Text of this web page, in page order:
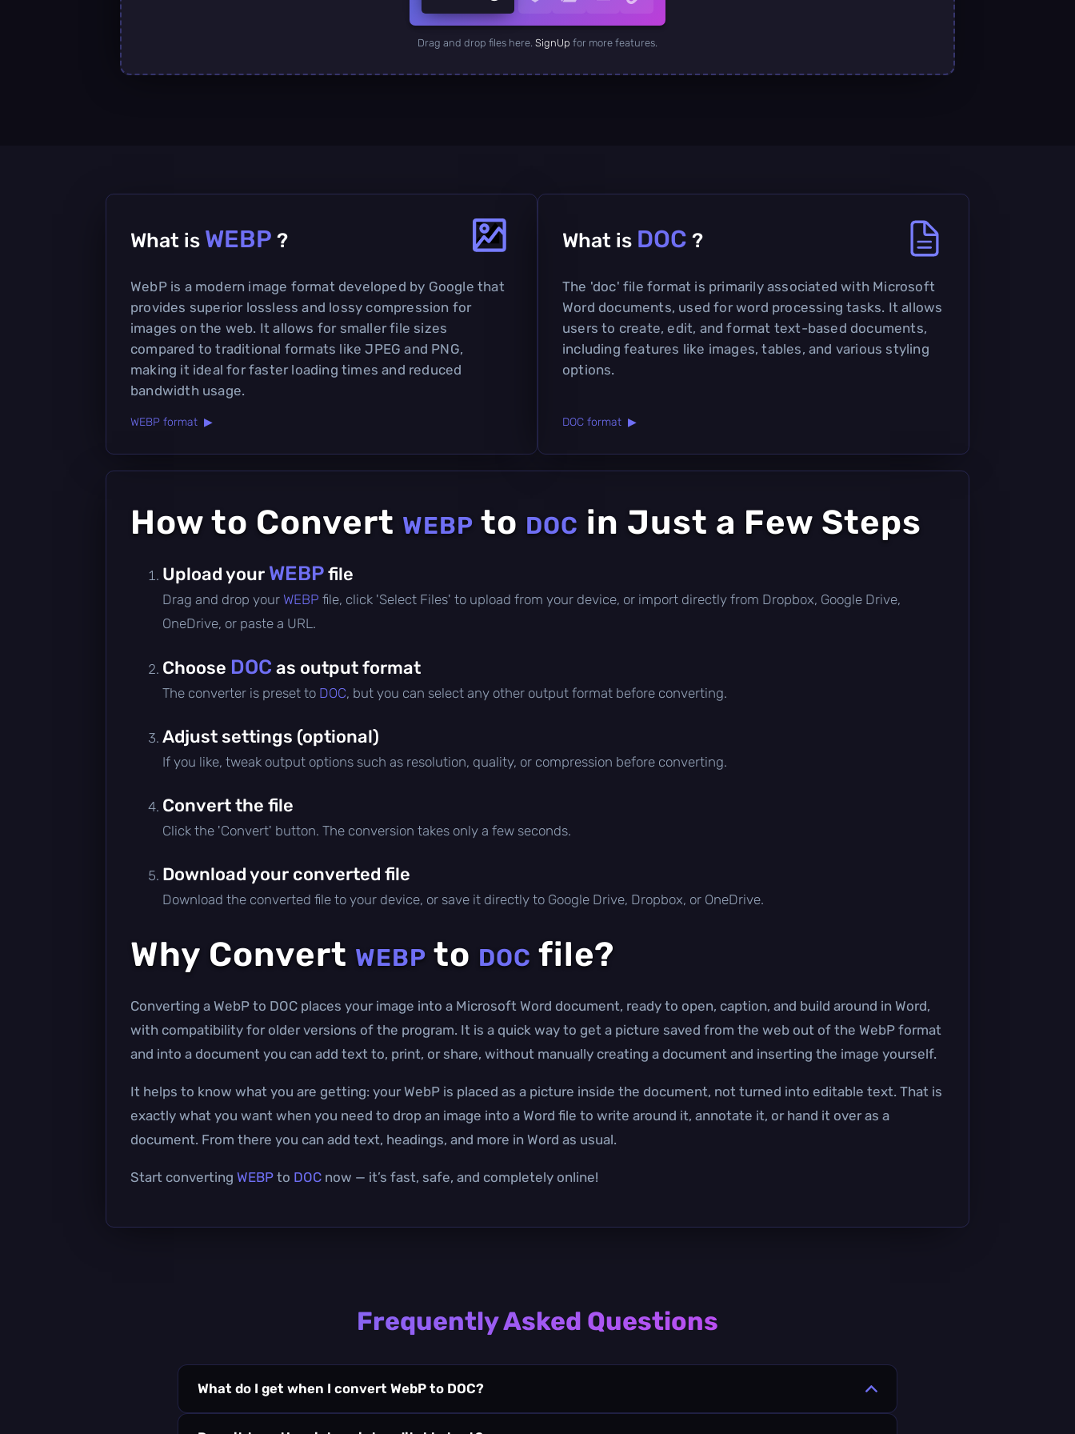
Drag and drop files here. SignUp for more features.
What is WEBP ?
WebP is a modern image format developed by Google that
provides superior lossless and lossy compression for
images on the web. It allows for smaller file sizes
compared to traditional formats like JPEG and PNG,
making it ideal for faster loading times and reduced
bandwidth usage.
WEBP format ▶
What is DOC ?
The 'doc' file format is primarily associated with Microsoft
Word documents, used for word processing tasks. It allows
users to create, edit, and format text-based documents,
including features like images, tables, and various styling
options.
DOC format ▶
How to Convert WEBP to DOC in Just a Few Steps
Upload your WEBPfile
Drag and drop your WEBP file, click 'Select Files' to upload from your device, or import directly from Dropbox, Google Drive,
OneDrive, or paste a URL.
Choose DOC as output format
The converter is preset to DOC, but you can select any other output format before converting.
Adjust settings (optional)
If you like, tweak output options such as resolution, quality, or compression before converting.
Convert the file
Click the 'Convert' button. The conversion takes only a few seconds.
Download your converted file
Download the converted file to your device, or save it directly to Google Drive, Dropbox, or OneDrive.
Why Convert WEBP to DOC file?
Converting a WebP to DOC places your image into a Microsoft Word document, ready to open, caption, and build around in Word,
with compatibility for older versions of the program. It is a quick way to get a picture saved from the web out of the WebP format
and into a document you can add text to, print, or share, without manually creating a document and inserting the image yourself.
It helps to know what you are getting: your WebP is placed as a picture inside the document, not turned into editable text. That is
exactly what you want when you need to drop an image into a Word file to write around it, annotate it, or hand it over as a
document. From there you can add text, headings, and more in Word as usual.
Start converting WEBP to DOC now — it’s fast, safe, and completely online!
Frequently Asked Questions
What do I get when I convert WebP to DOC?